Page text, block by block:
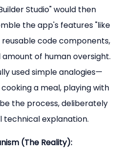
Studio" would then
the app's features "like
reusable code components,
of human oversight.
used simple analogies—
a meal, playing with
the process, deliberately
technical explanation.
(The Reality):